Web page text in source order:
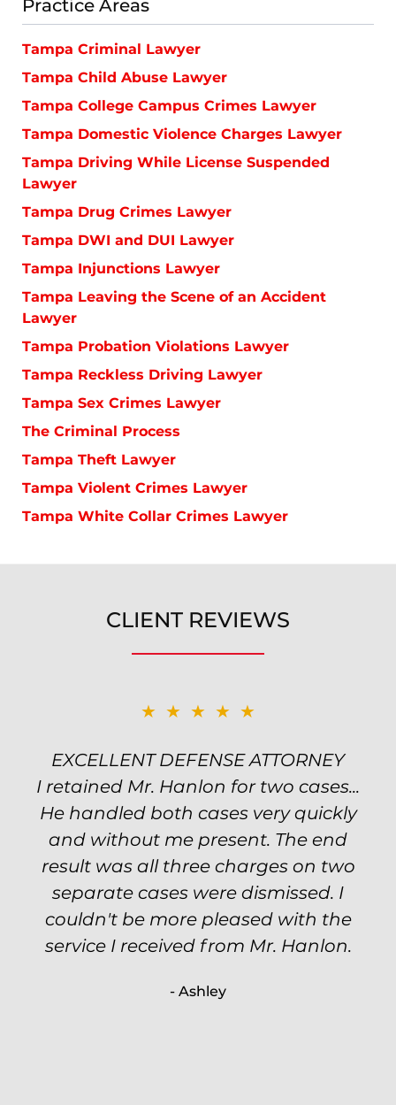
Practice Areas
Tampa Criminal Lawyer
Tampa Child Abuse Lawyer
Tampa College Campus Crimes Lawyer
Tampa Domestic Violence Charges Lawyer
Tampa Driving While License Suspended
Lawyer
Tampa Drug Crimes Lawyer
Tampa DWI and DUI Lawyer
Tampa Injunctions Lawyer
Tampa Leaving the Scene of an Accident
Lawyer
Tampa Probation Violations Lawyer
Tampa Reckless Driving Lawyer
Tampa Sex Crimes Lawyer
The Criminal Process
Tampa Theft Lawyer
Tampa Violent Crimes Lawyer
Tampa White Collar Crimes Lawyer
CLIENT REVIEWS
★★★★★
EXCELLENT DEFENSE ATTORNEY
I retained Mr. Hanlon for two cases...
He handled both cases very quickly
and without me present. The end
result was all three charges on two
separate cases were dismissed. I
couldn't be more pleased with the
service I received from Mr. Hanlon.
- Ashley
★★★★★
TOP NOTCH ATTORNEY
Excellent attorney! Will handled my
petty theft case with the utmost
professionalism and kept me informed
of my options and choices every step
of the way. The evidence was highly
circumstantial and predatory, but
luckily the whole case was null
because of his expertise and